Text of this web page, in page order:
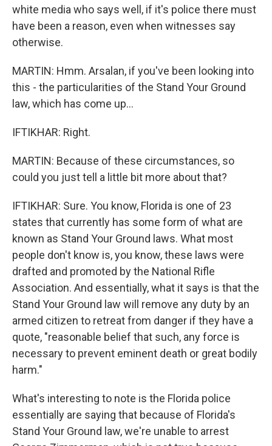
white media who says well, if it's police there must
have been a reason, even when witnesses say
otherwise.
MARTIN: Hmm. Arsalan, if you've been looking into
this - the particularities of the Stand Your Ground
law, which has come up...
IFTIKHAR: Right.
MARTIN: Because of these circumstances, so
could you just tell a little bit more about that?
IFTIKHAR: Sure. You know, Florida is one of 23
states that currently has some form of what are
known as Stand Your Ground laws. What most
people don't know is, you know, these laws were
drafted and promoted by the National Rifle
Association. And essentially, what it says is that the
Stand Your Ground law will remove any duty by an
armed citizen to retreat from danger if they have a
quote, "reasonable belief that such, any force is
necessary to prevent eminent death or great bodily
harm."
What's interesting to note is the Florida police
essentially are saying that because of Florida's
Stand Your Ground law, we're unable to arrest